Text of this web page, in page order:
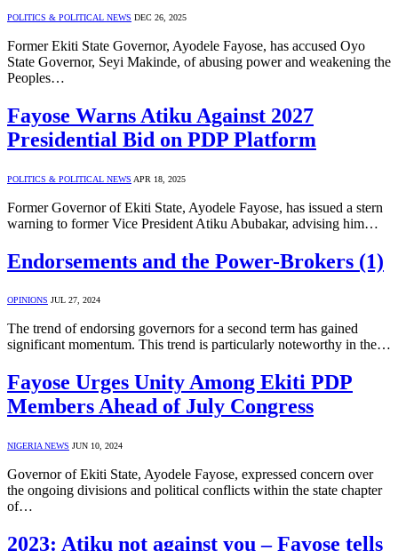
POLITICS & POLITICAL NEWS DEC 26, 2025
Former Ekiti State Governor, Ayodele Fayose, has accused Oyo
State Governor, Seyi Makinde, of abusing power and weakening the
Peoples…
Fayose Warns Atiku Against 2027
Presidential Bid on PDP Platform
POLITICS & POLITICAL NEWS APR 18, 2025
Former Governor of Ekiti State, Ayodele Fayose, has issued a stern
warning to former Vice President Atiku Abubakar, advising him…
Endorsements and the Power-Brokers (1)
OPINIONS JUL 27, 2024
The trend of endorsing governors for a second term has gained
significant momentum. This trend is particularly noteworthy in the…
Fayose Urges Unity Among Ekiti PDP
Members Ahead of July Congress
NIGERIA NEWS JUN 10, 2024
Governor of Ekiti State, Ayodele Fayose, expressed concern over
the ongoing divisions and political conflicts within the state chapter
of…
2023: Atiku not against you – Fayose tells